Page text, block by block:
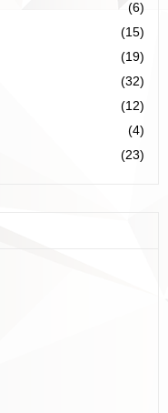
(6)
(15)
(19)
(32)
(12)
(4)
(23)